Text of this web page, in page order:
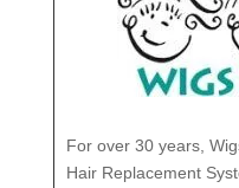
For over 30 years,
Hair Replacement